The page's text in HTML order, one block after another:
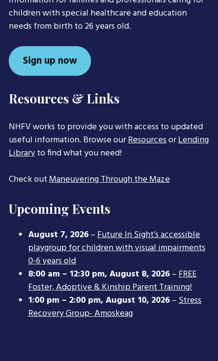
children with special healthcare and education
needs from birth to 26 years old.
Sign up now
Resources & Links
NHFV works to provide you with access to updated
useful information. Browse ourResourcesorLending
Libraryto find what you need!
Check outManeuvering Through the Maze
Upcoming Events
August 7, 2026–Future In Sight’s accessible
playgroup for children with visual impairments
0-6 years old
8:00 am – 12:30 pm,August 8, 2026–FREE
Foster, Adoptive & Kinship Parent Training!
1:00 pm – 2:00 pm,August 10, 2026–Stress
Recovery Group- Amoskeag